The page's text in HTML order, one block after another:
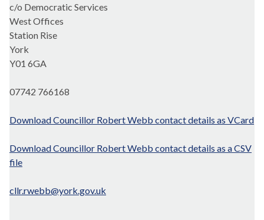
c/o Democratic Services
West Offices
Station Rise
York
Y01 6GA
07742 766168
Download Councillor Robert Webb contact details as VCard
Download Councillor Robert Webb contact details as a CSV
file
cllr.rwebb@york.gov.uk